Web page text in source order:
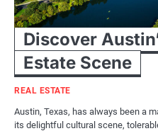
Discover
Estate Scene
REAL ESTATE
Austin, Texas, has always been a
its delightful cultural scene,